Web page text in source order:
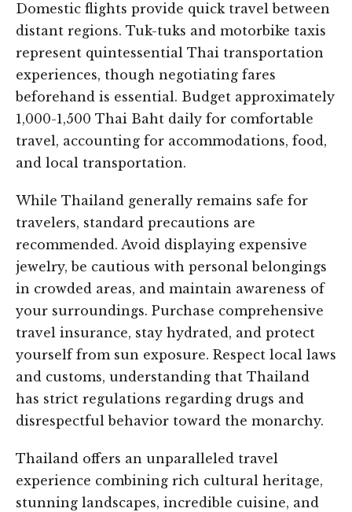
Domestic flights provide quick travel between
distant regions. Tuk-tuks and motorbike taxis
represent quintessential Thai transportation
experiences, though negotiating fares
beforehand is essential. Budget approximately
1,000-1,500 Thai Baht daily for comfortable
travel, accounting for accommodations, food,
and local transportation.
While Thailand generally remains safe for
travelers, standard precautions are
recommended. Avoid displaying expensive
jewelry, be cautious with personal belongings
in crowded areas, and maintain awareness of
your surroundings. Purchase comprehensive
travel insurance, stay hydrated, and protect
yourself from sun exposure. Respect local laws
and customs, understanding that Thailand
has strict regulations regarding drugs and
disrespectful behavior toward the monarchy.
Thailand offers an unparalleled travel
experience combining rich cultural heritage,
stunning landscapes, incredible cuisine, and